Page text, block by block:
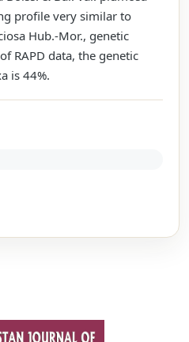
profile very similar to
Hub.-Mor., genetic
RAPD data, the genetic
is 44%.